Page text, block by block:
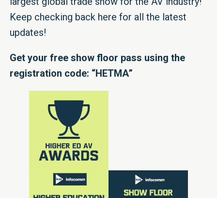
Keep checking back here for all the latest
updates!
Get your free show floor pass using the
registration code: “HETMA”